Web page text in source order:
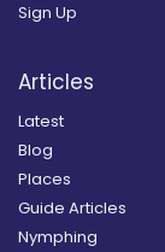
Sign Up
Articles
Latest
Blog
Places
Guide Articles
Nymphing